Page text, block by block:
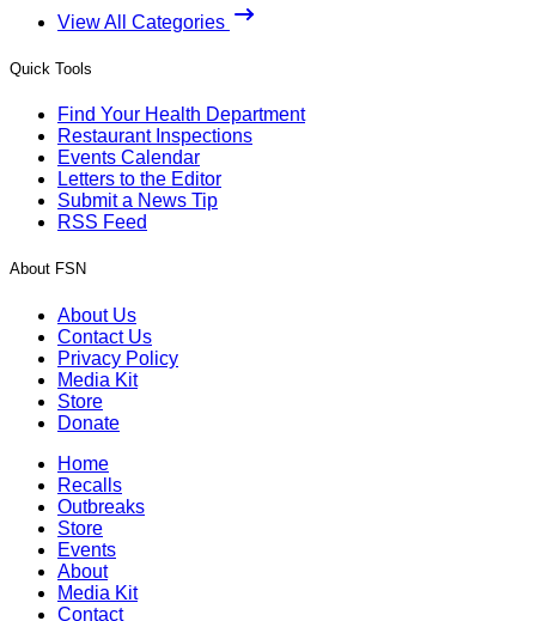
View All Categories
Quick Tools
Find Your Health Department
Restaurant Inspections
Events Calendar
Letters to the Editor
Submit a News Tip
RSS Feed
About FSN
About Us
Contact Us
Privacy Policy
Media Kit
Store
Donate
Home
Recalls
Outbreaks
Store
Events
About
Media Kit
Contact